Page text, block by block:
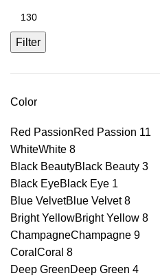
Filter
Color
Red PassionRed Passion 11
WhiteWhite 8
Black BeautyBlack Beauty 3
Black EyeBlack Eye 1
Blue VelvetBlue Velvet 8
Bright YellowBright Yellow 8
ChampagneChampagne 9
Coral Coral 8
Deep GreenDeep Green 4